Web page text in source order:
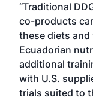
“Traditional
co-products
these diets
Ecuadorian
additional
with U.S.
trials suited to